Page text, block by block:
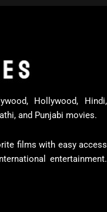
Hollywood, Hindi,
and Punjabi movies.
films with easy access
entertainment.